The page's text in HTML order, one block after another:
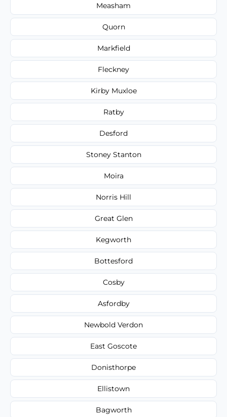
Measham
Quorn
Markfield
Fleckney
Kirby Muxloe
Ratby
Desford
Stoney Stanton
Moira
Norris Hill
Great Glen
Kegworth
Bottesford
Cosby
Asfordby
Newbold Verdon
East Goscote
Donisthorpe
Ellistown
Bagworth